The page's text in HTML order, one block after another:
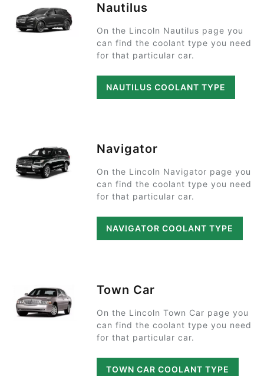
Nautilus
On the Lincoln Nautilus page you
can find the coolant type you need
for that particular car.
NAUTILUS COOLANT TYPE
Navigator
On the Lincoln Navigator page you
can find the coolant type you need
for that particular car.
NAVIGATOR COOLANT TYPE
Town Car
On the Lincoln Town Car page you
can find the coolant type you need
for that particular car.
TOWN CAR COOLANT TYPE